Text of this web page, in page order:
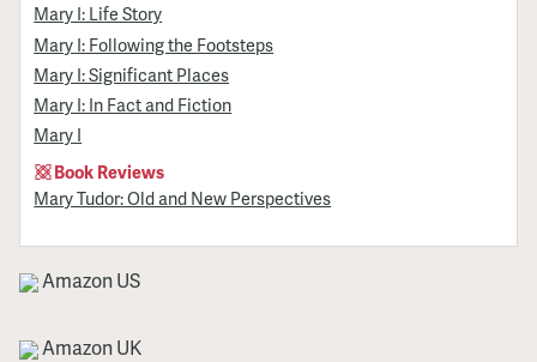
Mary I: Life Story
Mary I: Following the Footsteps
Mary I: Significant Places
Mary I: In Fact and Fiction
Mary I
Book Reviews
Mary Tudor: Old and New Perspectives
Amazon US
Amazon UK